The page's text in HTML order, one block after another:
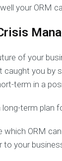
your ORM
of your
you by
term in a
long-term plan
which ORM
your